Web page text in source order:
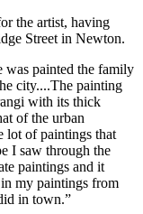
the artist, having
Street in Newton.
was painted the family
city....The painting
with its thick
of the urban
lot of paintings that
I saw through the
paintings and it
in my paintings from
in town.”